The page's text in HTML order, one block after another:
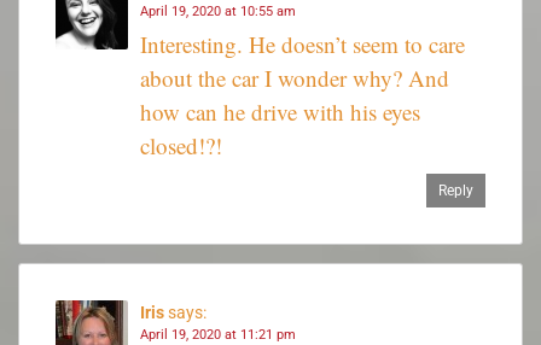
April 19, 2020 at 10:55 am
Interesting. He doesn’t seem to care
about the car I wonder why? And
how can he drive with his eyes
closed!?!
Reply
Irissays:
April 19, 2020 at 11:21 pm